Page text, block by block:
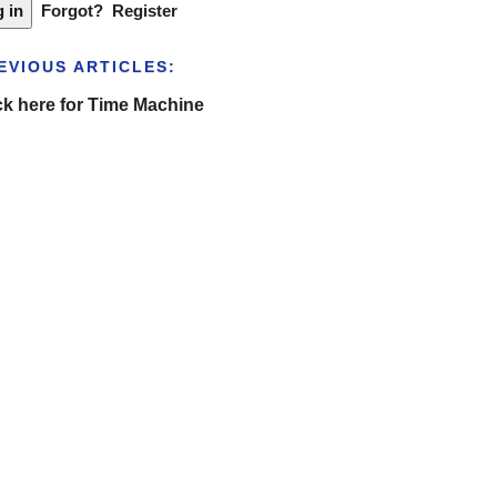
Forgot? Register
ARTICLES:
here for Time Machine